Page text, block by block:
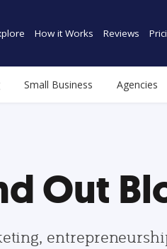
How it Works Reviews
Small Business Agencies
Out